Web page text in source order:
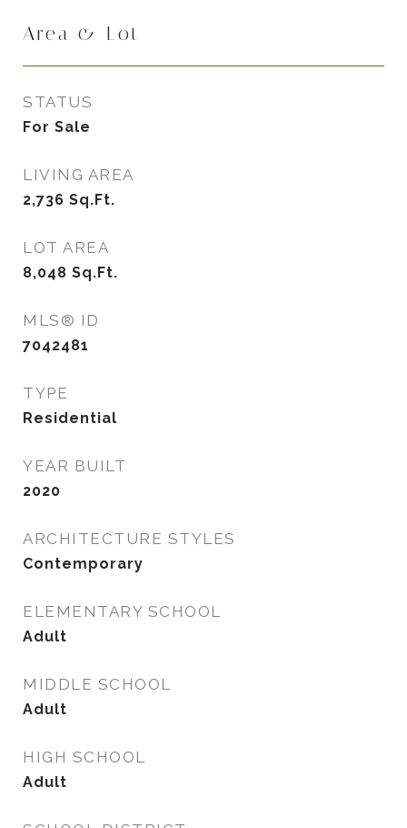
Area & Lot
STATUS
For Sale
LIVING AREA
2,736 Sq.Ft.
LOT AREA
8,048 Sq.Ft.
MLS® ID
7042481
TYPE
Residential
YEAR BUILT
2020
ARCHITECTURE STYLES
Contemporary
ELEMENTARY SCHOOL
Adult
MIDDLE SCHOOL
Adult
HIGH SCHOOL
Adult